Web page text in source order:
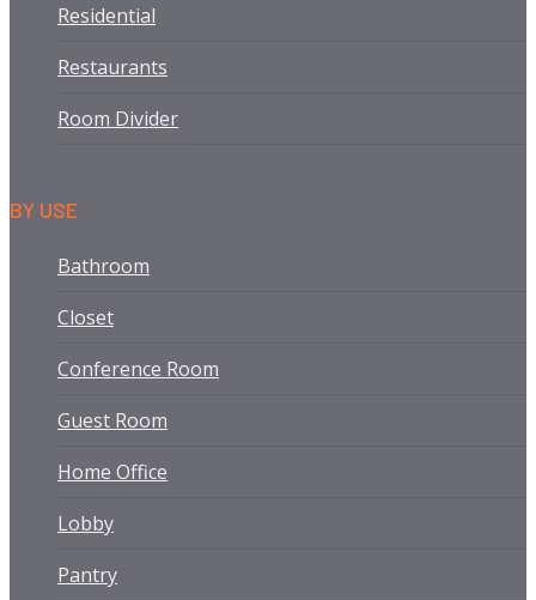
Residential
Restaurants
Room Divider
BY USE
Bathroom
Closet
Conference Room
Guest Room
Home Office
Lobby
Pantry